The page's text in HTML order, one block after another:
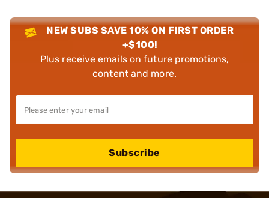
NEW SUBS SAVE 10% ON FIRST ORDER
+$100!
Plus receive emails on future promotions,
content and more.
Subscribe